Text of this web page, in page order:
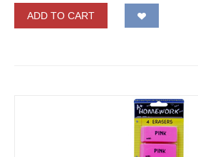
ADD TO CART